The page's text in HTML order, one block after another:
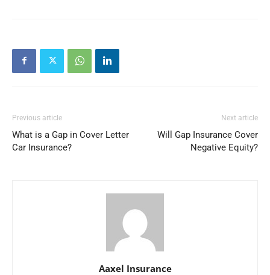
Previous article
What is a Gap in Cover Letter
Car Insurance?
Next article
Will Gap Insurance Cover
Negative Equity?
Aaxel Insurance